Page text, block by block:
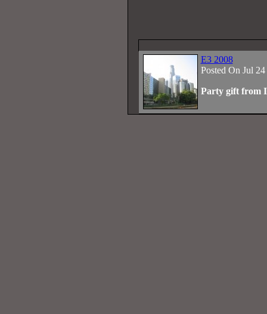
E3 2008
Posted On Jul
Party gift from